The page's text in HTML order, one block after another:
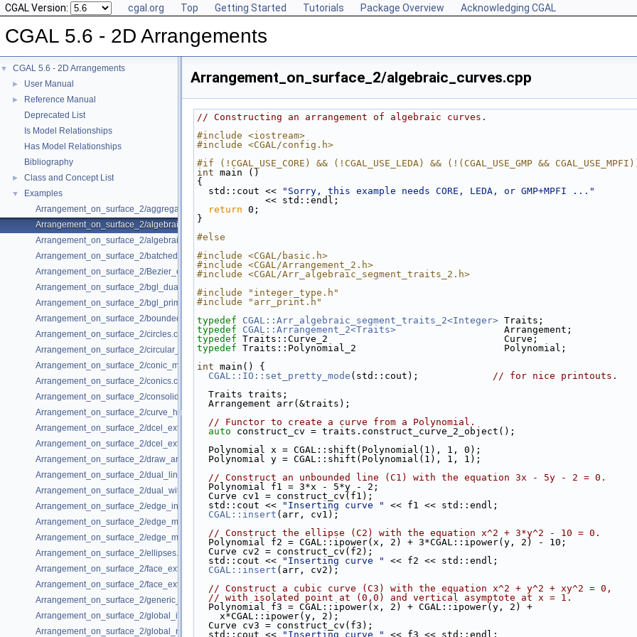
CGAL Version: cgal.org Top Getting Started Tutorials Package Overview Acknowledging CGAL
CGAL 5.6 - 2D Arrangements
▼ CGAL 5.6 - 2D Arrangements
► User Manual
►
Reference Manual
Deprecated List
Is Model Relationships
Has Model Relationships
Bibliography
► Class and Concept List
▼
Examples
Arrangement_on_surface_2/aggregated_insertion.cpp
Arrangement_on_surface_2/algebraic_curves.cpp
Arrangement_on_surface_2/algebraic_segments.cpp
Arrangement_on_surface_2/batched_point_location.cpp
Arrangement_on_surface_2/Bezier_curves.cpp
Arrangement_on_surface_2/bgl_dual_adapter.cpp
Arrangement_on_surface_2/bgl_primal_adapter.cpp
Arrangement_on_surface_2/bounded_vertical_decomposition.cpp
Arrangement_on_surface_2/circles.cpp
Arrangement_on_surface_2/circular_arcs.cpp
Arrangement_on_surface_2/conic_multiplicities.cpp
Arrangement_on_surface_2/conics.cpp
Arrangement_on_surface_2/consolidated_curve_data.cpp
Arrangement_on_surface_2/curve_history.cpp
Arrangement_on_surface_2/dcel_extension.cpp
Arrangement_on_surface_2/dcel_extension_io.cpp
Arrangement_on_surface_2/draw_arr.cpp
Arrangement_on_surface_2/dual_lines.cpp
Arrangement_on_surface_2/dual_with_data.cpp
Arrangement_on_surface_2/edge_insertion.cpp
Arrangement_on_surface_2/edge_manipulation.cpp
Arrangement_on_surface_2/edge_manipulation_curve_history.cpp
Arrangement_on_surface_2/ellipses.cpp
Arrangement_on_surface_2/face_extension.cpp
Arrangement_on_surface_2/face_extension_overlay.cpp
Arrangement_on_surface_2/generic_curve_data.cpp
Arrangement_on_surface_2/global_insertion.cpp
Arrangement_on_surface_2/global_removal.cpp
Arrangement_on_surface_2/algebraic_curves.cpp
// Constructing an arrangement of algebraic curves.
#include <iostream>
#include <CGAL/config.h>
#if (!CGAL_USE_CORE) && (!CGAL_USE_LEDA) && (!(CGAL_USE_GMP &&
int main ()
{
  std::cout <<
"Sorry, this example needs CORE, LEDA, or GMP+MPFI ..."
            << std::endl;
return 0;
}
#else
#include <CGAL/basic.h>
#include <CGAL/Arrangement_2.h>
#include <CGAL/Arr_algebraic_segment_traits_2.h>
#include "integer_type.h"
#include "arr_print.h"
typedef
CGAL::Arr_algebraic_segment_traits_2<Integer> Traits;
typedef
CGAL::Arrangement_2<Traits>
                   Arrangement;
typedef Traits::Curve_2                               Curve;
typedef Traits::Polynomial_2                          Polynomial;
int main() {
CGAL::IO::set_pretty_mode (std::cout); // for nice printouts.
  Traits traits;
  Arrangement arr(&traits);
// Functor to create a curve from a Polynomial.
auto construct_cv = traits.construct_curve_2_object();
  Polynomial x = CGAL::shift(Polynomial(1), 1, 0);
  Polynomial y = CGAL::shift(Polynomial(1), 1, 1);
// Construct an unbounded line (C1) with the equation 3x - 5y - 2 = 0.
  Polynomial f1 = 3*x - 5*y - 2;
  Curve cv1 = construct_cv(f1);
  std::cout <<
"Inserting curve "
<< f1 << std::endl;
CGAL::insert (arr, cv1);
// Construct the ellipse (C2) with the equation x^2 + 3*y^2 - 10 = 0.
  Polynomial f2 = CGAL::ipower(x, 2) + 3*CGAL::ipower(y, 2) - 10;
  Curve cv2 = construct_cv(f2);
  std::cout <<
"Inserting curve "
<< f2 << std::endl;
CGAL::insert (arr, cv2);
// Construct a cubic curve (C3) with the equation x^2 + y^2 + xy^2 = 0,
// with isolated point at (0,0) and vertical asymptote at x = 1.
  Polynomial f3 = CGAL::ipower(x, 2) + CGAL::ipower(y, 2) +
    x*CGAL::ipower(y, 2);
  Curve cv3 = construct_cv(f3);
  std::cout <<
"Inserting curve " << f3 << std::endl;